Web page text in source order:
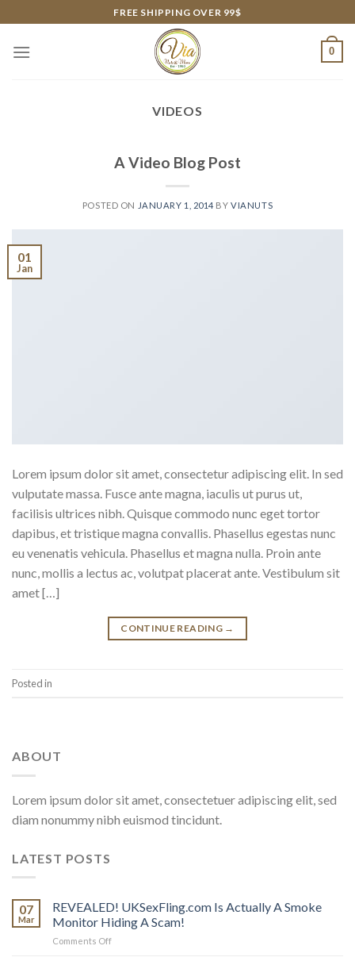
to
content
FREE SHIPPING OVER 99$
0
VIDEOS
A Video Blog Post
POSTED ON JANUARY 1, 2014 BYVIANUTS
01
Jan
Lorem ipsum dolor sit amet, consectetur adipiscing elit. In sed
vulputate massa. Fusce ante magna, iaculis ut purus ut,
facilisis ultrices nibh. Quisque commodo nunc eget tortor
dapibus, et tristique magna convallis. Phasellus egestas nunc
eu venenatis vehicula. Phasellus et magna nulla. Proin ante
nunc, mollis a lectus ac, volutpat placerat ante. Vestibulum sit
amet […]
CONTINUE READING →
Posted in
ABOUT
Lorem ipsum dolor sit amet, consectetuer adipiscing elit, sed
diam nonummy nibh euismod tincidunt.
LATEST POSTS
07
Mar
REVEALED! UKSexFling.com Is Actually A Smoke
Monitor Hiding A Scam!
Comments Offon